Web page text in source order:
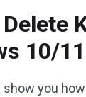
10/11
you